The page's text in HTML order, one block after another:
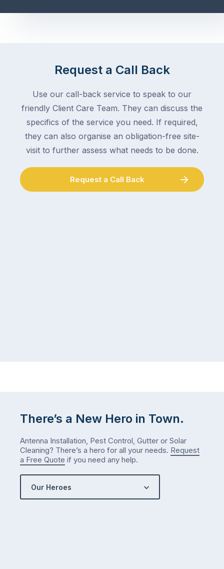
Request a Call Back
Use our call-back service to speak to our
friendly Client Care Team. They can discuss the
specifics of the service you need. If required,
they can also organise an obligation-free site-
visit to further assess what needs to be done.
Request a Call Back
There’s a New Hero in Town.
Antenna Installation, Pest Control, Gutter or Solar
Cleaning? There’s a hero for all your needs. Request
a Free Quote if you need any help.
Our Heroes